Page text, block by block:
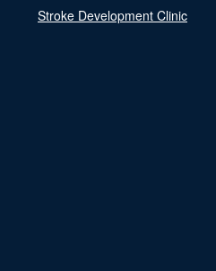
Stroke Development Clinic